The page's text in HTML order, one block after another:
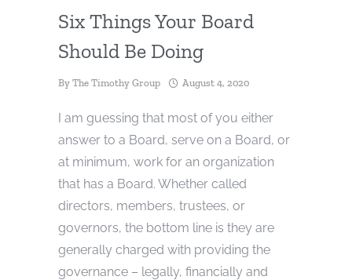
Six Things Your Board
Should Be Doing
By The Timothy Group August 4, 2020
I am guessing that most of you either
answer to a Board, serve on a Board, or
at minimum, work for an organization
that has a Board. Whether called
directors, members, trustees, or
governors, the bottom line is they are
generally charged with providing the
governance – legally, financially and